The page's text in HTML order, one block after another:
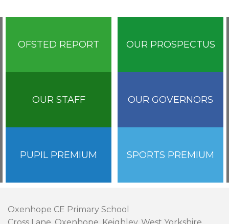
OFSTED REPORT OUR PROSPECTUS
OUR STAFF OUR GOVERNORS
PUPIL PREMIUM SPORTS PREMIUM
Oxenhope CE Primary School